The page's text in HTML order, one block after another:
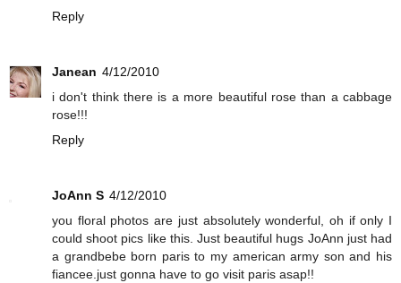
Reply
Janean 4/12/2010
i don't think there is a more beautiful rose than a cabbage
rose!!!
Reply
JoAnn S 4/12/2010
you floral photos are just absolutely wonderful, oh if only I
could shoot pics like this. Just beautiful hugs JoAnn just had
a grandbebe born paris to my american army son and his
fiancee.just gonna have to go visit paris asap!!